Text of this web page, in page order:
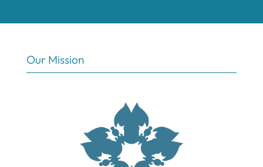
Our Mission